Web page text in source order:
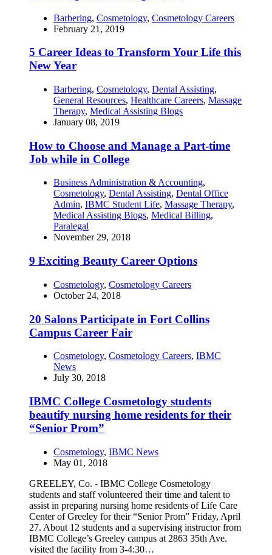
Barbering, Cosmetology, Cosmetology Careers
February 21, 2019
5 Career Ideas to Transform Your Life this
New Year
Barbering, Cosmetology, Dental Assisting,
General Resources, Healthcare Careers, Massage
Therapy, Medical Assisting Blogs
January 08, 2019
How to Choose and Manage a Part-time
Job while in College
Business Administration & Accounting,
Cosmetology, Dental Assisting, Dental Office
Admin, IBMC Student Life, Massage Therapy,
Medical Assisting Blogs, Medical Billing,
Paralegal
November 29, 2018
9 Exciting Beauty Career Options
Cosmetology, Cosmetology Careers
October 24, 2018
20 Salons Participate in Fort Collins
Campus Career Fair
Cosmetology, Cosmetology Careers, IBMC
News
July 30, 2018
IBMC College Cosmetology students
beautify nursing home residents for their
“Senior Prom”
Cosmetology, IBMC News
May 01, 2018
GREELEY, Co. - IBMC College Cosmetology
students and staff volunteered their time and talent to
assist in preparing nursing home residents of Life Care
Center of Greeley for their “Senior Prom” Friday, April
27. About 12 students and a supervising instructor from
IBMC College’s Greeley campus at 2863 35th Ave.
visited the facility from 3-4:30…